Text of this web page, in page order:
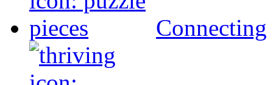
Connecting